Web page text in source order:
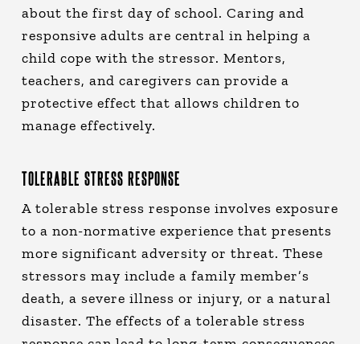
about the first day of school. Caring and
responsive adults are central in helping a
child cope with the stressor. Mentors,
teachers, and caregivers can provide a
protective effect that allows children to
manage effectively.
TOLERABLE STRESS RESPONSE
A tolerable stress response involves exposure
to a non-normative experience that presents
more significant adversity or threat. These
stressors may include a family member’s
death, a severe illness or injury, or a natural
disaster. The effects of a tolerable stress